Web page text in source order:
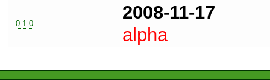
0.1.0
2008-11-17
alpha